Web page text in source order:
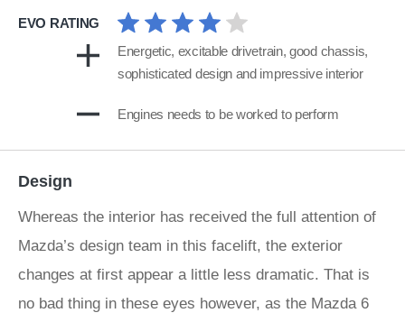
EVO RATING
Energetic, excitable drivetrain, good chassis,
sophisticated design and impressive interior
Engines needs to be worked to perform
Design
Whereas the interior has received the full attention of
Mazda’s design team in this facelift, the exterior
changes at first appear a little less dramatic. That is
no bad thing in these eyes however, as the Mazda 6